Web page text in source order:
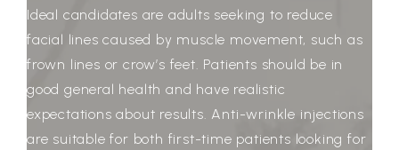
Ideal candidates are adults seeking to reduce
facial lines caused by muscle movement, such as
frown lines or crow’s feet. Patients should be in
good general health and have realistic
expectations about results. Anti-wrinkle injections
are suitable for both first-time patients looking for